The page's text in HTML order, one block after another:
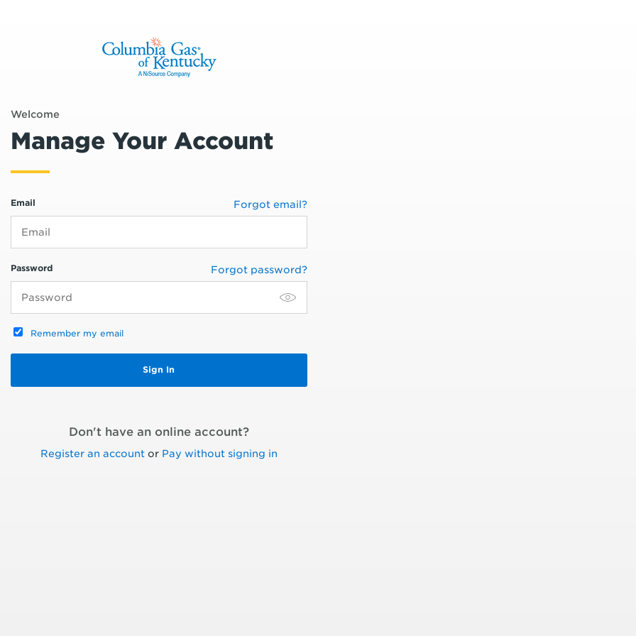
Welcome
Manage Your Account
Email Forgot email?
Password Forgot password?
Remember my email
Don't have an online account?
Register an accountor Pay without signing in